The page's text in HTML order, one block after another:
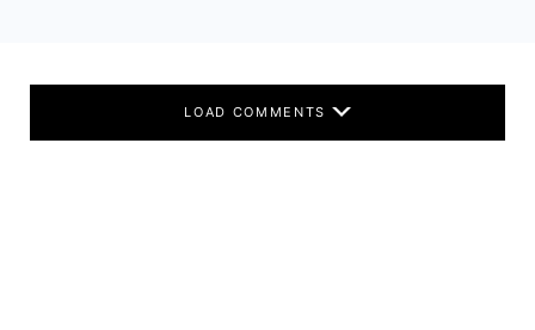
LOAD COMMENTS